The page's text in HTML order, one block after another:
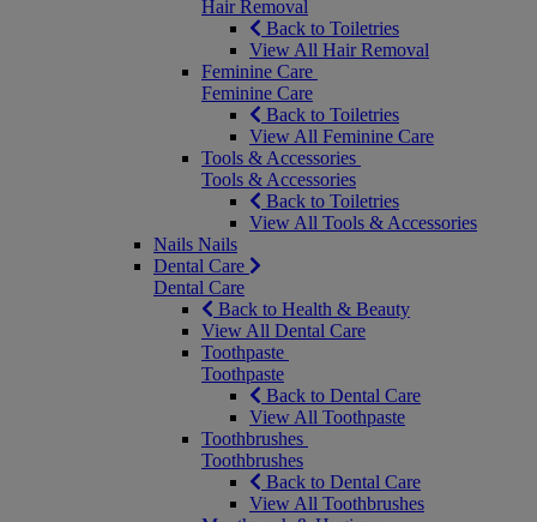
Hair Removal
Back to Toiletries
View All Hair Removal
Feminine Care
Feminine Care
Back to Toiletries
View All Feminine Care
Tools & Accessories
Tools & Accessories
Back to Toiletries
View All Tools & Accessories
Nails Nails
Dental Care
Dental Care
Back to Health & Beauty
View All Dental Care
Toothpaste
Toothpaste
Back to Dental Care
View All Toothpaste
Toothbrushes
Toothbrushes
Back to Dental Care
View All Toothbrushes